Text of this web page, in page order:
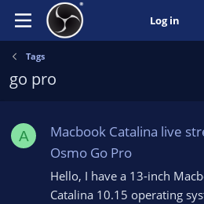
Log in
Tags
go pro
A
Macbook Catalina live
Osmo Go Pro
Hello, I have a 13-inch
Catalina 10.15 operating